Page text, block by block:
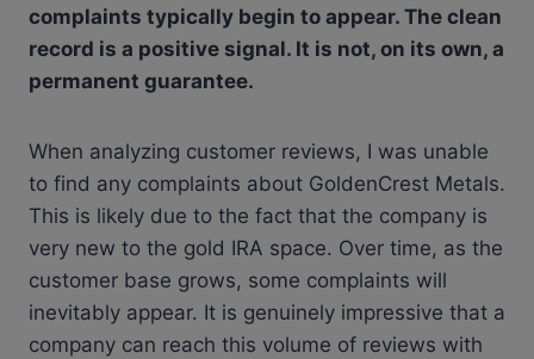
complaints typically begin to appear. The clean
record is a positive signal. It is not, on its own, a
permanent guarantee.
When analyzing customer reviews, I was unable
to find any complaints about GoldenCrest Metals.
This is likely due to the fact that the company is
very new to the gold IRA space. Over time, as the
customer base grows, some complaints will
inevitably appear. It is genuinely impressive that a
company can reach this volume of reviews with